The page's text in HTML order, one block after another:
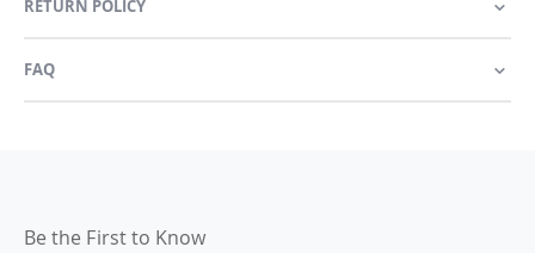
RETURN POLICY
FAQ
Be the First to Know